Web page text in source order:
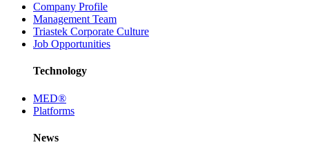
Company Profile
Management Team
Triastek Corporate Culture
Job Opportunities
Technology
MED®
Platforms
News